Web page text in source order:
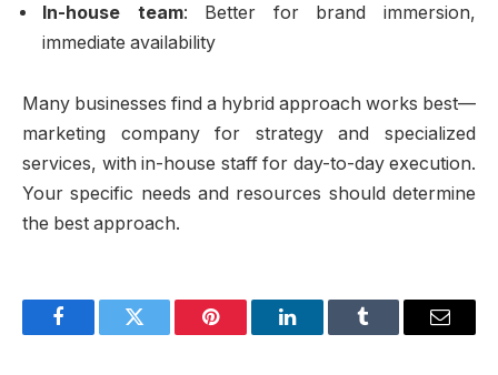
In-house team: Better for brand immersion,
immediate availability
Many businesses find a hybrid approach works best—
marketing company for strategy and specialized
services, with in-house staff for day-to-day execution.
Your specific needs and resources should determine
the best approach.
FacebookTwitter Pinterest LinkedInTumblr Email